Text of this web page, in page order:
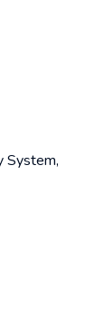
System,